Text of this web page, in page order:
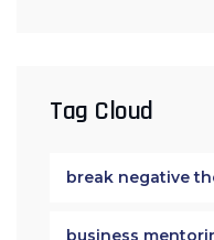
Tag Cloud
break negative
business